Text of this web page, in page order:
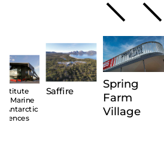
Marine
Antarctic
Saffire
Spring
Farm
Village